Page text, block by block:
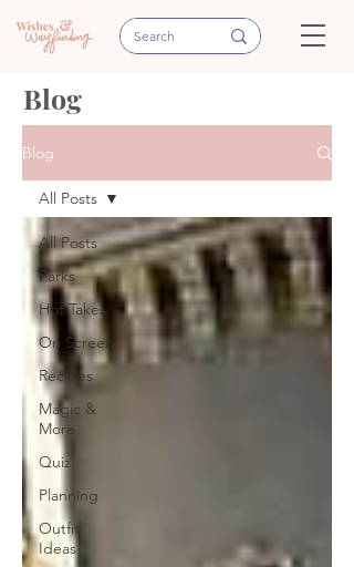
Blog
Blog
All Posts
Parks
Hot Takes
On Screen
Recipes
Magic &
More
Quiz
Planning
Outfit
Ideas
All Posts